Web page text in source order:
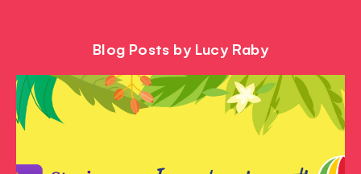
Blog Posts by Lucy Raby